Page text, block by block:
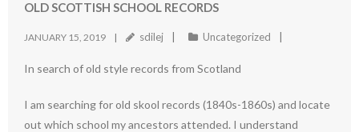
OLD SCOTTISH SCHOOL RECORDS
JANUARY 15, 2019 sdilej Uncategorized
In search of old style records from Scotland
I am searching for old skool records (1840s-1860s) and locate
out which school my ancestors attended. I understand